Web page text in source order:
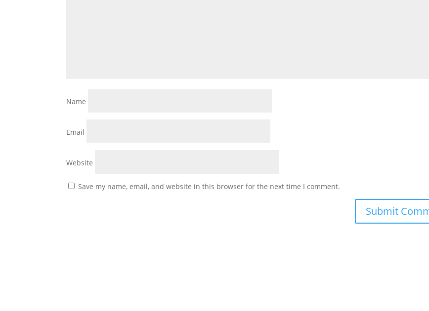
Name
Email
Website
Save my name, email, and website in this browser for the next time I comment.